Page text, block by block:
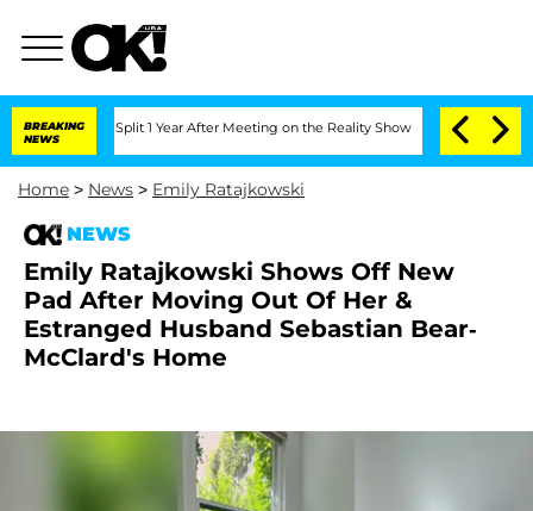
BREAKING
NEWS
Split 1 Year After Meeting on the Reality Show Senate Votes to
Home > News > Emily Ratajkowski
NEWS
Emily Ratajkowski Shows Off New
Pad After Moving Out Of Her &
Estranged Husband Sebastian Bear-
McClard's Home